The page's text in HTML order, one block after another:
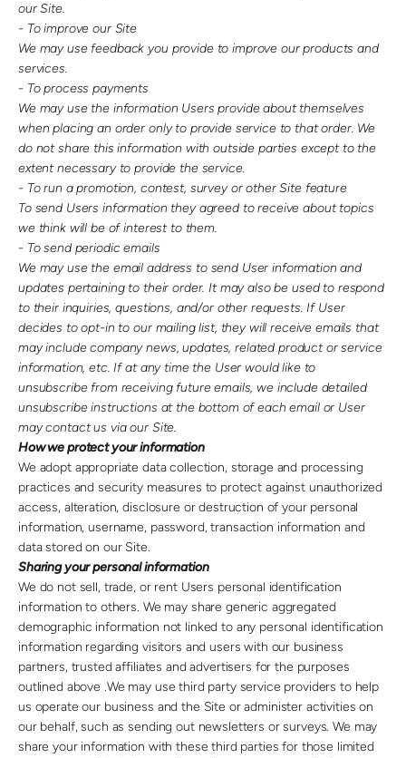
our Site.
- To improve our Site
We may use feedback you provide to improve our products and
services.
- To process payments
We may use the information Users provide about themselves
when placing an order only to provide service to that order. We
do not share this information with outside parties except to the
extent necessary to provide the service.
- To run a promotion, contest, survey or other Site feature
To send Users information they agreed to receive about topics
we think will be of interest to them.
- To send periodic emails
We may use the email address to send User information and
updates pertaining to their order. It may also be used to respond
to their inquiries, questions, and/or other requests. If User
decides to opt-in to our mailing list, they will receive emails that
may include company news, updates, related product or service
information, etc. If at any time the User would like to
unsubscribe from receiving future emails, we include detailed
unsubscribe instructions at the bottom of each email or User
may contact us via our Site.
How we protect your information
We adopt appropriate data collection, storage and processing
practices and security measures to protect against unauthorized
access, alteration, disclosure or destruction of your personal
information, username, password, transaction information and
data stored on our Site.
Sharing your personal information
We do not sell, trade, or rent Users personal identification
information to others. We may share generic aggregated
demographic information not linked to any personal identification
information regarding visitors and users with our business
partners, trusted affiliates and advertisers for the purposes
outlined above .We may use third party service providers to help
us operate our business and the Site or administer activities on
our behalf, such as sending out newsletters or surveys. We may
share your information with these third parties for those limited